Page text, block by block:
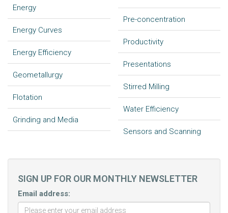
Energy
Energy Curves
Energy Efficiency
Geometallurgy
Flotation
Grinding and Media
Pre-concentration
Productivity
Presentations
Stirred Milling
Water Efficiency
Sensors and Scanning
SIGN UP FOR OUR MONTHLY NEWSLETTER
Email address: